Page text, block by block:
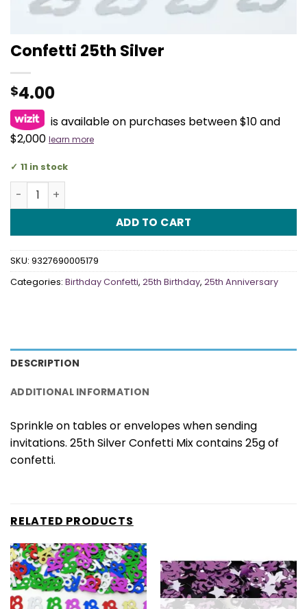
Confetti 25th Silver
$4.00
is available on purchases between $10 and
$2,000 learn more
11 in stock
Confetti 25th Silver quantity
ADD TO CART
SKU: 9327690005179
Categories: Birthday Confetti, 25th Birthday, 25th Anniversary
DESCRIPTION
ADDITIONAL INFORMATION
Sprinkle on tables or envelopes when sending
invitations. 25th Silver Confetti Mix contains 25g of
confetti.
RELATED PRODUCTS